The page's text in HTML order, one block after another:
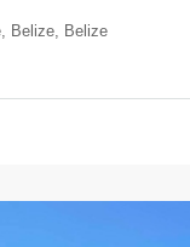
Belize, Belize